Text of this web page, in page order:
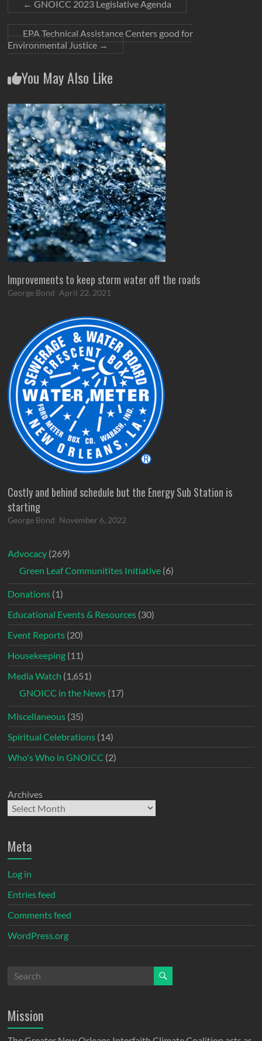
← GNOICC 2023 Legislative Agenda
EPA Technical Assistance Centers good for
Environmental Justice→
You May Also Like
Improvements to keep storm water off the roads
George Bond April 22, 2021
Costly and behind schedule but the Energy Sub Station is
starting
George Bond November 6, 2022
Advocacy (269)
Green Leaf Communitites Initiative (6)
Donations (1)
Educational Events & Resources (30)
Event Reports (20)
Housekeeping (11)
Media Watch (1,651)
GNOICC in the News (17)
Miscellaneous (35)
Spiritual Celebrations (14)
Who's Who in GNOICC (2)
Archives
Meta
Log in
Entries feed
Comments feed
WordPress.org
Mission